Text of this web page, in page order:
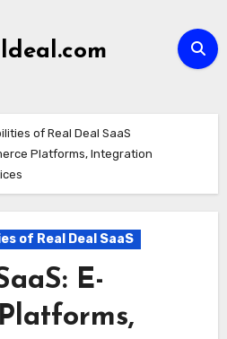
of Real Deal SaaS
Platforms, Integration
of Real Deal SaaS
E-